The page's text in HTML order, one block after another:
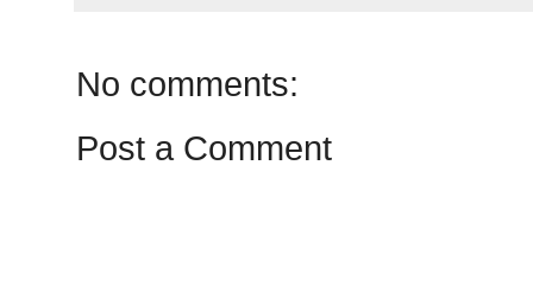
No comments:
Post a Comment